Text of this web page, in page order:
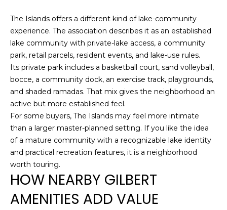
'
S
C
O
N
E
T
The Islands offers a different kind of lake-community
experience. The association describes it as an established
lake community with private-lake access, a community
park, retail parcels, resident events, and lake-use rules.
Its private park includes a basketball court, sand volleyball,
bocce, a community dock, an exercise track, playgrounds,
and shaded ramadas. That mix gives the neighborhood an
active but more established feel.
For some buyers, The Islands may feel more intimate
than a larger master-planned setting. If you like the idea
of a mature community with a recognizable lake identity
and practical recreation features, it is a neighborhood
worth touring.
HOW NEARBY GILBERT
AMENITIES ADD VALUE
L
E
(
6
0
2
)
5
2
7
-
8
4